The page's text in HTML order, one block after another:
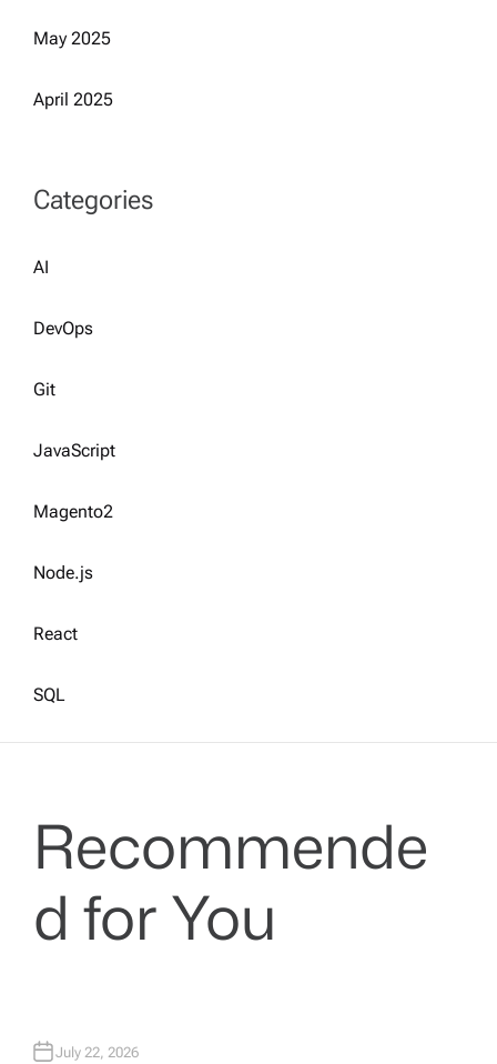
May 2025
April 2025
Categories
AI
DevOps
Git
JavaScript
Magento2
Node.js
React
SQL
Recommende
d for You
July 22, 2026